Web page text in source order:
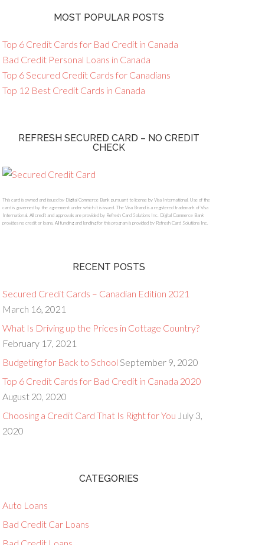
MOST POPULAR POSTS
Top 6 Credit Cards for Bad Credit in Canada
Bad Credit Personal Loans in Canada
Top 6 Secured Credit Cards for Canadians
Top 12 Best Credit Cards in Canada
REFRESH SECURED CARD – NO CREDIT
CHECK
This card is owned and issued by Digital Commerce Bank pursuant to license by Visa International. Use of the
card is governed by the agreement under which it is issued. The Visa Brand is a registered trademark of Visa
International. All credit and approvals are provided by Refresh Card Solutions Inc. Digital Commerce Bank
provides no credit or loans. All funding and lending for this program is provided by Refresh Card Solutions Inc.
RECENT POSTS
Secured Credit Cards – Canadian Edition 2021
March 16, 2021
What Is Driving up the Prices in Cottage Country?
February 17, 2021
Budgeting for Back to School September 9, 2020
Top 6 Credit Cards for Bad Credit in Canada 2020
August 20, 2020
Choosing a Credit Card That Is Right for You July 3,
2020
CATEGORIES
Auto Loans
Bad Credit Car Loans